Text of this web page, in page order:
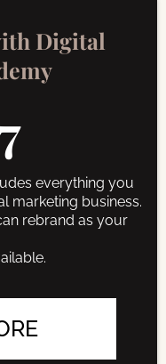
Digital
everything you
marketing business.
rebrand as your